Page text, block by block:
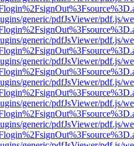
generic/pdfJsViewer/pdf.js/
generic/pdfJsViewer/pdf.js/
generic/pdfJsViewer/pdf.js/
generic/pdfJsViewer/pdf.js/
generic/pdfJsViewer/pdf.js/
generic/pdfJsViewer/pdf.js/